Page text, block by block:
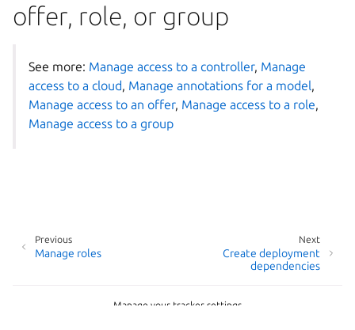
offer, role, or group
See more: Manage access to a controller, Manage
access to a cloud Manage annotations for a model
Manage access to an offer, Manage access to a role
Manage access to a group
Next
Create deployment
dependencies
Previous
Manage roles
Manage your tracker settings